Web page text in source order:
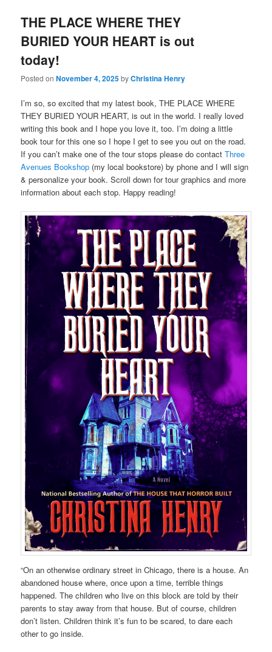
THE PLACE WHERE THEY
BURIED YOUR HEART is out
today!
Posted onNovember 4, 2025byChristina Henry
I’m so, so excited that my latest book, THE PLACE WHERE
THEY BURIED YOUR HEART, is out in the world. I really loved
writing this book and I hope you love it, too. I’m doing a little
book tour for this one so I hope I get to see you out on the road.
If you can’t make one of the tour stops please do contactThree
Avenues Bookshop (my local bookstore) by phone and I will sign
& personalize your book. Scroll down for tour graphics and more
information about each stop. Happy reading!
“On an otherwise ordinary street in Chicago, there is a house. An
abandoned house where, once upon a time, terrible things
happened. The children who live on this block are told by their
parents to stay away from that house. But of course, children
don’t listen. Children think it’s fun to be scared, to dare each
other to go inside.